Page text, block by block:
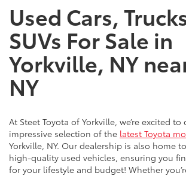
Used Cars,
SUVs For Sale in
Yorkville, NY
NY
At Steet Toyota of Yorkville, we’re excited to
impressive selection of the latest Toyota
Yorkville, NY. Our dealership is also home
high-quality used vehicles, ensuring you
for your lifestyle and budget! Whether